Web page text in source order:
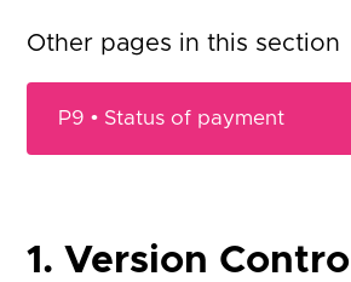
Other pages in this section
1. Version Control